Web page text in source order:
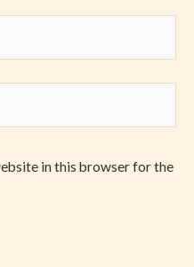
in this browser for the